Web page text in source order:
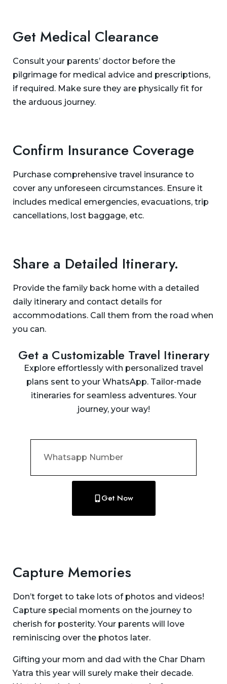
Get Medical Clearance
Consult your parents’ doctor before the
pilgrimage for medical advice and prescriptions,
if required. Make sure they are physically fit for
the arduous journey.
Confirm Insurance Coverage
Purchase comprehensive travel insurance to
cover any unforeseen circumstances. Ensure it
includes medical emergencies, evacuations, trip
cancellations, lost baggage, etc.
Share a Detailed Itinerary.
Provide the family back home with a detailed
daily itinerary and contact details for
accommodations. Call them from the road when
you can.
Get a Customizable Travel Itinerary
Explore effortlessly with personalized travel
plans sent to your WhatsApp. Tailor-made
itineraries for seamless adventures. Your
journey, your way!
Get Now
Capture Memories
Don’t forget to take lots of photos and videos!
Capture special moments on the journey to
cherish for posterity. Your parents will love
reminiscing over the photos later.
Gifting your mom and dad with the Char Dham
Yatra this year will surely make their decade.